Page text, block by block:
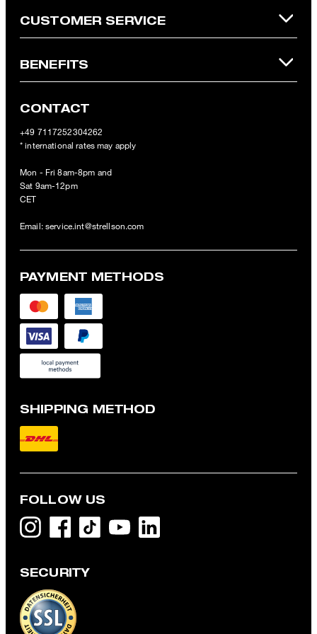
Modular jacket, navy
€ 395.00
CUSTOMER SERVICE
BENEFITS
CONTACT
+49 7117252304262
* international rates may apply
Mon - Fri 8am-8pm and
Sat 9am-12pm
CET
Email: service.int@strellson.com
PAYMENT METHODS
SHIPPING METHOD
FOLLOW US
SECURITY